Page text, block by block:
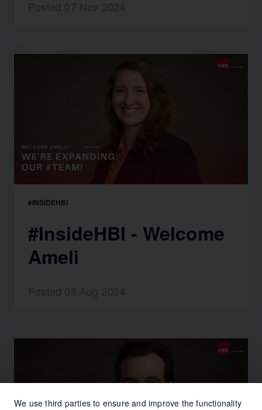
#INSIDEHBI
#InsideHBI - Welcome
Ameli
We use third parties to ensure and improve the functionality